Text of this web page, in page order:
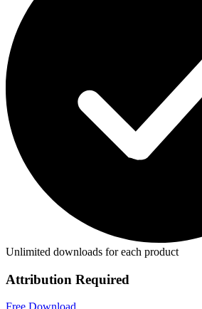
Unlimited downloads for each product
Attribution Required